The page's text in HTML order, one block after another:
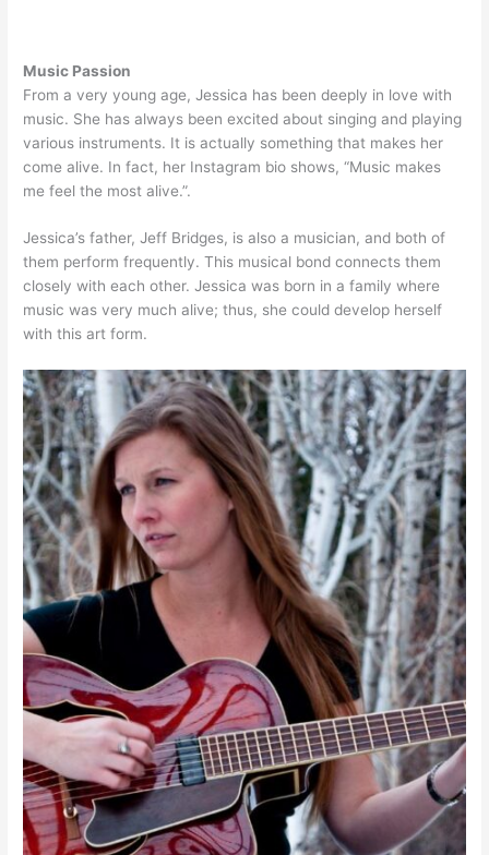
Music Passion
From a very young age, Jessica has been deeply in love with
music. She has always been excited about singing and playing
various instruments. It is actually something that makes her
come alive. In fact, her Instagram bio shows, “Music makes
me feel the most alive.”.
Jessica’s father, Jeff Bridges, is also a musician, and both of
them perform frequently. This musical bond connects them
closely with each other. Jessica was born in a family where
music was very much alive; thus, she could develop herself
with this art form.